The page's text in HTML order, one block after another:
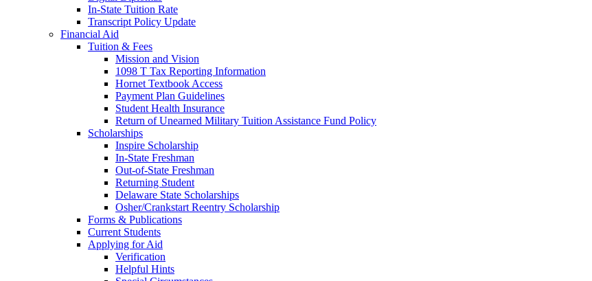
In-State Tuition Rate
Transcript Policy Update
Financial Aid
Tuition & Fees
Mission and Vision
1098 T Tax Reporting Information
Hornet Textbook Access
Payment Plan Guidelines
Student Health Insurance
Return of Unearned Military Tuition Assistance Fund Policy
Scholarships
Inspire Scholarship
In-State Freshman
Out-of-State Freshman
Returning Student
Delaware State Scholarships
Osher/Crankstart Reentry Scholarship
Forms & Publications
Current Students
Applying for Aid
Verification
Helpful Hints